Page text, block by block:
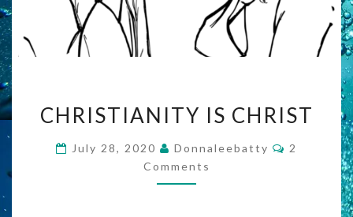
CHRISTIANITY IS CHRIST
July 28, 2020 Donnaleebatty Comments
2
Comments